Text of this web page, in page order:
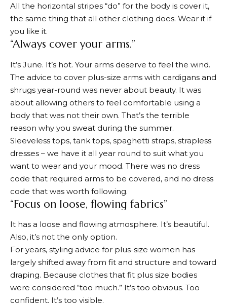
All the horizontal stripes “do” for the body is cover it,
the same thing that all other clothing does. Wear it if
you like it.
“Always cover your arms.”
It’s June. It’s hot. Your arms deserve to feel the wind.
The advice to cover plus-size arms with cardigans and
shrugs year-round was never about beauty. It was
about allowing others to feel comfortable using a
body that was not their own. That’s the terrible
reason why you sweat during the summer.
Sleeveless tops, tank tops, spaghetti straps, strapless
dresses – we have it all year round to suit what you
want to wear and your mood. There was no dress
code that required arms to be covered, and no dress
code that was worth following.
“Focus on loose, flowing fabrics”
It has a loose and flowing atmosphere. It’s beautiful.
Also, it’s not the only option.
For years, styling advice for plus-size women has
largely shifted away from fit and structure and toward
draping. Because clothes that fit plus size bodies
were considered “too much.” It’s too obvious. Too
confident. It’s too visible.